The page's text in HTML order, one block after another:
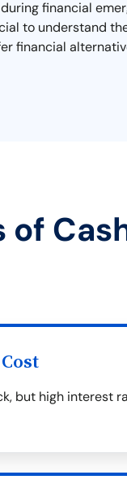
financial
to understand
financial
but high interest